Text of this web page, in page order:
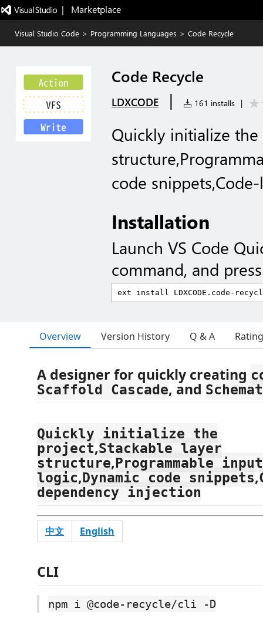
|   Marketplace
Visual Studio Code > Programming Languages > Code Recycle
Code Recycle
LDXCODE | 161 installs |
Quickly initialize
code
Installation
Launch VS Code
command, and
Overview Version History Q & A
A designer for quickly creating
Scaffold Cascade, and
Quickly initialize the
project,Stackable layer
structure,Programmable input
logic,Dynamic code snippets,
dependency injection
中文 English
CLI
npm i @code-recycle/cli -D